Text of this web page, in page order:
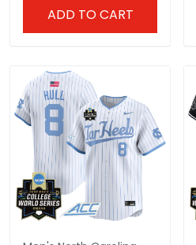
ADD TO CART